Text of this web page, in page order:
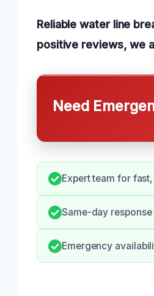
Reliable water line
positive reviews, we
Need
Expert team for
Same-day
Emergency